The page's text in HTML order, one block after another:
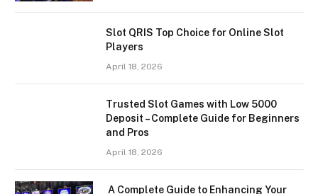
Slot QRIS Top Choice for Online Slot
Players
April 18, 2026
Trusted Slot Games with Low 5000
Deposit – Complete Guide for Beginners
and Pros
April 18, 2026
A Complete Guide to Enhancing Your